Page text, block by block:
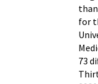
for
73